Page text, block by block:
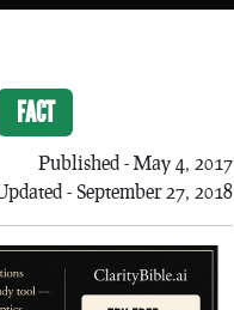
FACT
Published - May 4, 2017
- September 27, 2018